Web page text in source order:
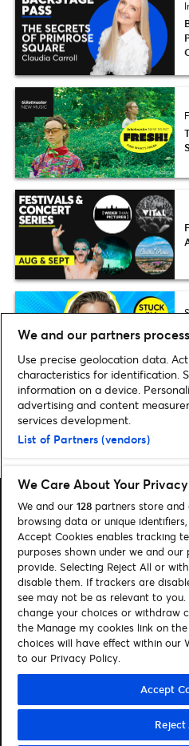
Home» Comedy» Stuck In A Lift: Pat
Search
Manage my cookies
About us
Let's connect
Visit Facebook (opens in a
Visit Twitter (opens in
Visit Visit
© Ticketmaster 2026
We and our partners
Use precise geolocation data.
characteristics for identification.
information on a device.
advertising and content
services development.
List of Partners (vendors)
We Care About Your Privacy
We and our 128 partners store and
browsing data or unique
Accept Cookies enables tracking
purposes shown under we and
provide. Selecting Reject All or
disable them. If trackers are
see may not be as relevant to
change your choices or withdraw
the Manage my cookies link on
choices will have effect within our
to our Privacy Policy.
Accept
Reject